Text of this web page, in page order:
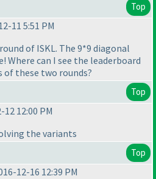
Top
11 5:51 PM
of ISKL. The 9*9 diagonal
can I see the leaderboard
of these two rounds?
Top
12:00 PM
the variants
Top
12-16 12:39 PM